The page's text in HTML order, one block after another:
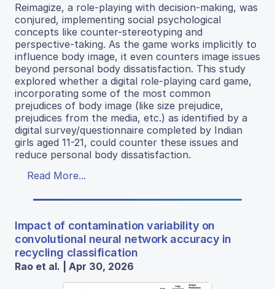
Reimagize, a role-playing with decision-making, was
conjured, implementing social psychological
concepts like counter-stereotyping and
perspective-taking. As the game works implicitly to
influence body image, it even counters image issues
beyond personal body dissatisfaction. This study
explored whether a digital role-playing card game,
incorporating some of the most common
prejudices of body image (like size prejudice,
prejudices from the media, etc.) as identified by a
digital survey/questionnaire completed by Indian
girls aged 11-21, could counter these issues and
reduce personal body dissatisfaction.
Read More...
Impact of contamination variability on
convolutional neural network accuracy in
recycling classification
Rao et al. | Apr 30, 2026